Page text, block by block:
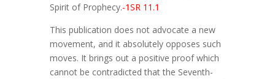
Spirit of Prophecy.-1SR 11.1
This publication does not advocate a new
movement, and it absolutely opposes such
moves. It brings out a positive proof which
cannot be contradicted that the Seventh-